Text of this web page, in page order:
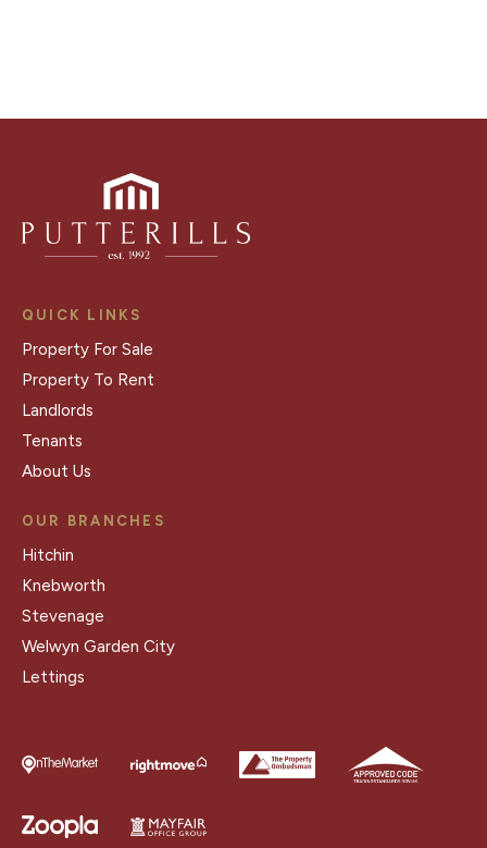
QUICK LINKS
Property For Sale
Property To Rent
Landlords
Tenants
About Us
OUR BRANCHES
Hitchin
Knebworth
Stevenage
Welwyn Garden City
Lettings